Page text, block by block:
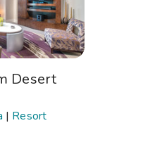
Desert
| Resort